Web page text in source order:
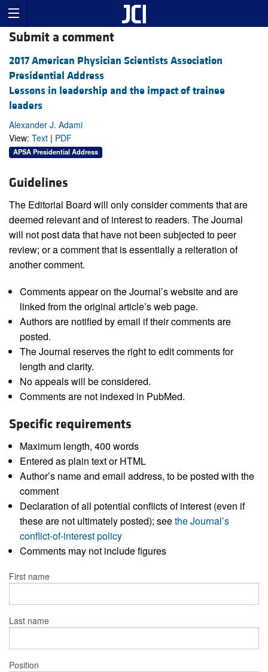
Submit a comment
2017 American Physician Scientists Association
Presidential Address
Lessons in leadership and the impact of trainee
leaders
Alexander J. Adami
View: Text | PDF
APSA Presidential Address
Guidelines
The Editorial Board will only consider comments that are
deemed relevant and of interest to readers. The Journal
will not post data that have not been subjected to peer
review; or a comment that is essentially a reiteration of
another comment.
Comments appear on the Journal’s website and are
linked from the original article’s web page.
Authors are notified by email if their comments are
posted.
The Journal reserves the right to edit comments for
length and clarity.
No appeals will be considered.
Comments are not indexed in PubMed.
Specific requirements
Maximum length, 400 words
Entered as plain text or HTML
Author’s name and email address, to be posted with the
comment
Declaration of all potential conflicts of interest (even if
these are not ultimately posted); seethe Journal’s
conflict-of-interest policy
Comments may not include figures
First name
Last name
Position